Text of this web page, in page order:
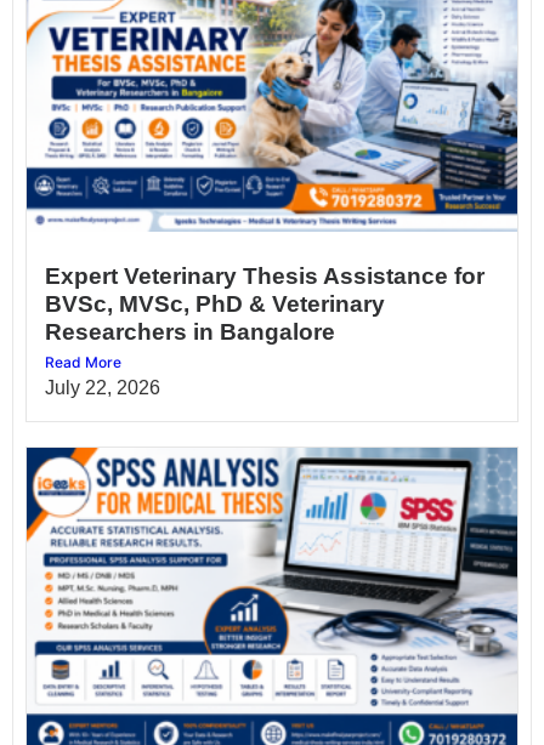
Expert Veterinary Thesis Assistance for
BVSc, MVSc, PhD & Veterinary
Researchers in Bangalore
Read More
July 22, 2026